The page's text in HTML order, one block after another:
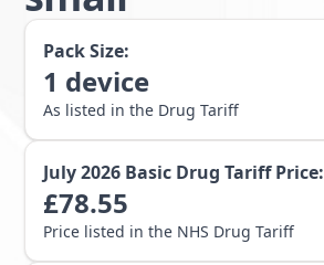
Pack Size:
1 device
As listed in the Drug Tariff
July 2026 Basic Drug Tariff Price:
£78.55
Price listed in the NHS Drug Tariff